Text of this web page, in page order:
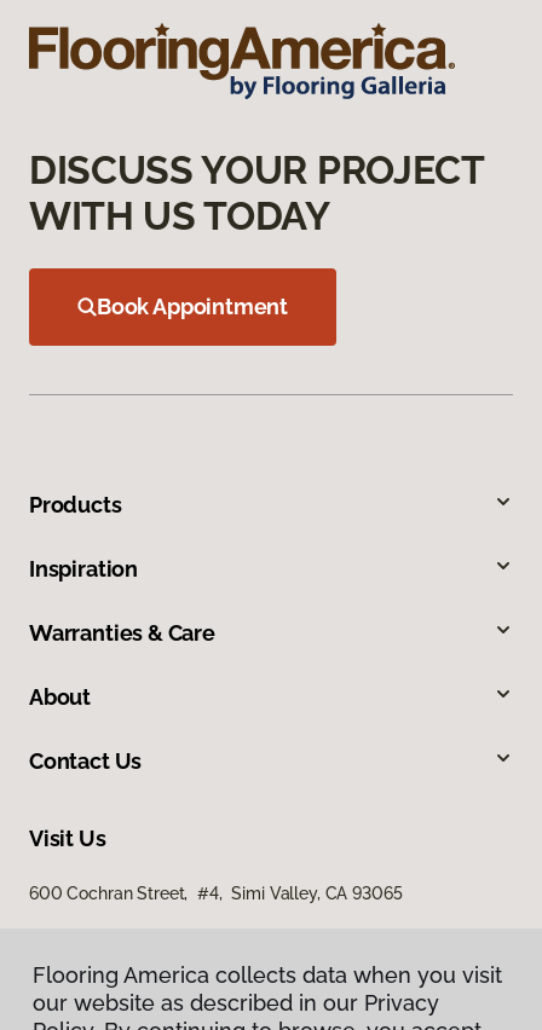
DISCUSS YOUR PROJECT
WITH US TODAY
Book Appointment
Products
Inspiration
Warranties & Care
About
Contact Us
Visit Us
600 Cochran Street, #4, Simi Valley, CA 93065
Flooring America collects data when you visit
our website as described in our Privacy